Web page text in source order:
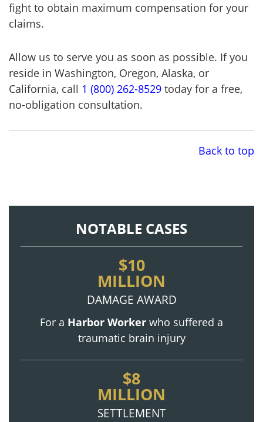
fight to obtain maximum compensation for your
claims.
Allow us to serve you as soon as possible. If you
reside in Washington, Oregon, Alaska, or
California, call 1 (800) 262-8529 today for a free,
no-obligation consultation.
Back to top
NOTABLE CASES
$10
MILLION
DAMAGE AWARD
For a Harbor Worker who suffered a
traumatic brain injury
$8
MILLION
SETTLEMENT